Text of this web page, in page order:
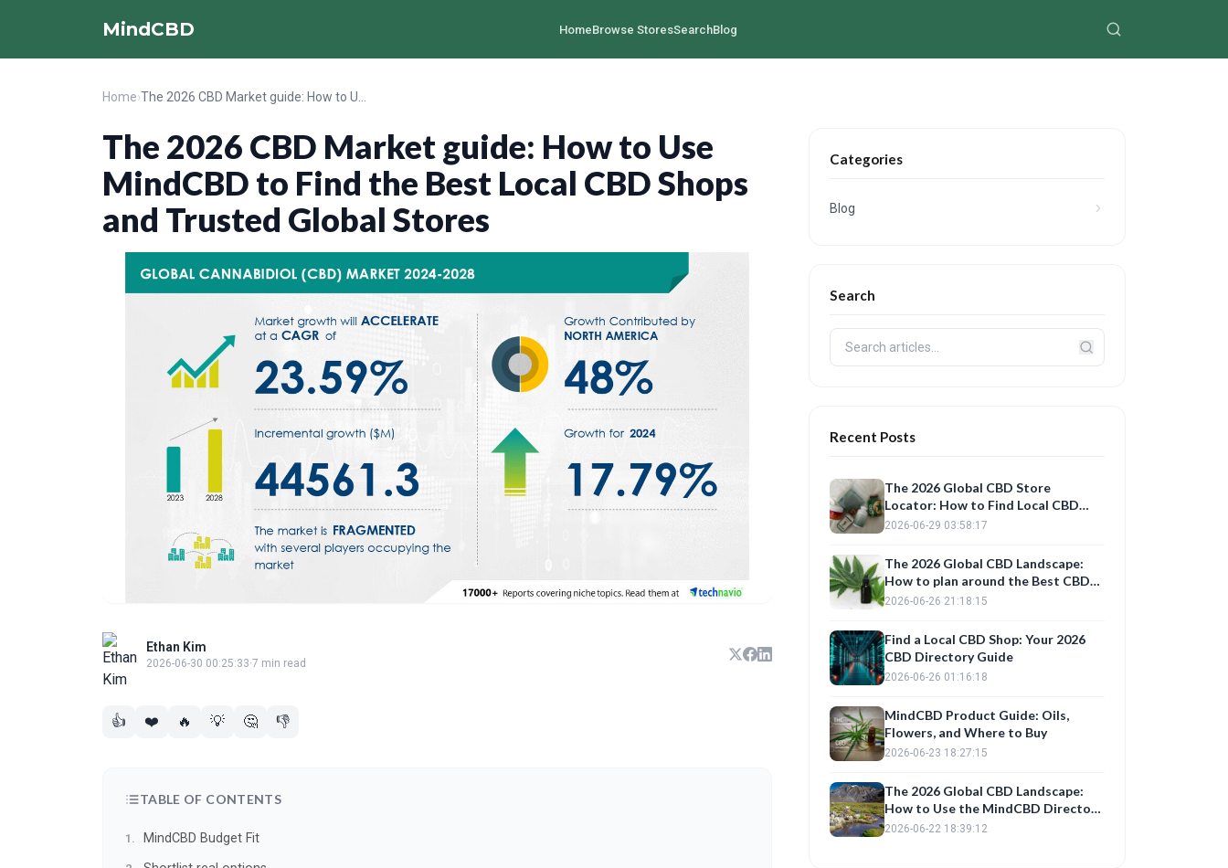
MindCBD HomeBrowse StoresSearchBlog
Home›
The 2026 CBD Market guide: How to Use
MindCBD to Find the Best Local CBD Shops
and Trusted Global Stores
Ethan Kim
2026-06-30 00:25:33·7 min read
👍 ❤️ 🔥 💡 🤔 👎
TABLE OF CONTENTS
MindCBD Budget Fit
Categories
Blog
Search
Recent Posts
The 2026 Global CBD Store
Locator: How to Find Local CBD
Shops and Verified Product Reviews
2026-06-29 03:58:17
The 2026 Global CBD Landscape:
How to plan around the Best CBD
Stores and Trusted Product
2026-06-26 21:18:15
Find a Local CBD Shop: Your 2026
CBD Directory Guide
2026-06-26 01:16:18
MindCBD Product Guide: Oils,
Flowers, and Where to Buy
2026-06-23 18:27:15
The 2026 Global CBD Landscape:
How to Use the MindCBD Directory
to Find Local Shops and Verified
2026-06-22 18:39:12